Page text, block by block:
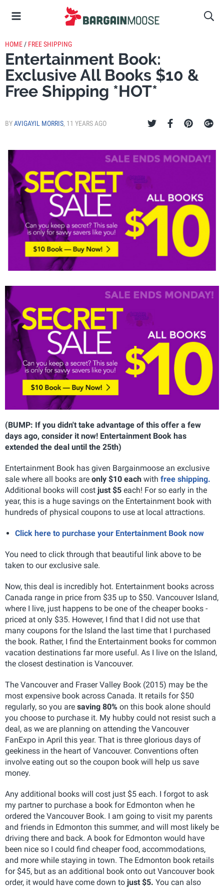
HOME / FREE SHIPPING
Entertainment Book:
Exclusive All Books $10 &
Free Shipping *HOT*
BYAVIGAYIL MORRIS, 11 YEARS AGO
(BUMP: If you didn't take advantage of this offer a few
days ago, consider it now! Entertainment Book has
extended the deal until the 25th)
Entertainment Book has given Bargainmoose an exclusive
sale where all books are only $10 each with free shipping.
Additional books will cost just $5 each! For so early in the
year, this is a huge savings on the Entertainment book with
hundreds of physical coupons to use at local attractions.
Click here to purchase your Entertainment Book now
You need to click through that beautiful link above to be
taken to our exclusive sale.
Now, this deal is incredibly hot. Entertainment books across
Canada range in price from $35 up to $50. Vancouver Island,
where I live, just happens to be one of the cheaper books -
priced at only $35. However, I find that I did not use that
many coupons for the Island the last time that I purchased
the book. Rather, I find the Entertainment books for common
vacation destinations far more useful. As I live on the Island,
the closest destination is Vancouver.
The Vancouver and Fraser Valley Book (2015) may be the
most expensive book across Canada. It retails for $50
regularly, so you are saving 80% on this book alone should
you choose to purchase it. My hubby could not resist such a
deal, as we are planning on attending the Vancouver
FanExpo in April this year. That is three glorious days of
geekiness in the heart of Vancouver. Conventions often
involve eating out so the coupon book will help us save
money.
Any additional books will cost just $5 each. I forgot to ask
my partner to purchase a book for Edmonton when he
ordered the Vancouver Book. I am going to visit my parents
and friends in Edmonton this summer, and will most likely be
driving there and back. A book for Edmonton would have
been nice so I could find cheaper food, accommodations,
and more while staying in town. The Edmonton book retails
for $45, but as an additional book onto out Vancouver book
order, it would have come down to just $5. You can also